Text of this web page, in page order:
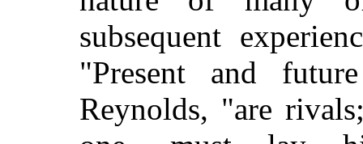
subsequent
"Present and
Reynolds, "are